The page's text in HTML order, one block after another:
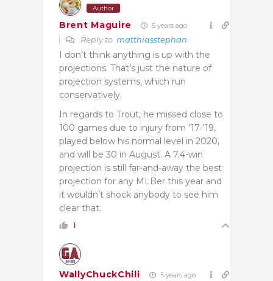
Author
Brent Maguire 5 years ago
Reply to matthiasstephan
I don’t think anything is up with the
projections. That’s just the nature of
projection systems, which run
conservatively.
In regards to Trout, he missed close to
100 games due to injury from ’17-’19,
played below his normal level in 2020,
and will be 30 in August. A 7.4-win
projection is still far-and-away the best
projection for any MLBer this year and
it wouldn’t shock anybody to see him
clear that.
1
WallyChuckChili 5 years ago